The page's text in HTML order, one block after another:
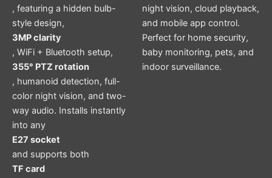
, featuring a hidden bulb-
style design,
3MP clarity
, WiFi + Bluetooth setup,
355° PTZ rotation
, humanoid detection, full-
color night vision, and two-
way audio. Installs instantly
into any
E27 socket
and supports both
TF card
night vision, cloud playback,
and mobile app control.
Perfect for home security,
baby monitoring, pets, and
indoor surveillance.